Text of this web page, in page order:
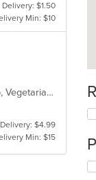
Delivery: $1.50
Min: $10
Chicken, Coffee and Tea, Hoagies, Noodles, Pho, Salads, Sandwiches, Seafood, Soup, Vegetarian, Vietnamese, Wings
Delivery: $4.99
Min: $15